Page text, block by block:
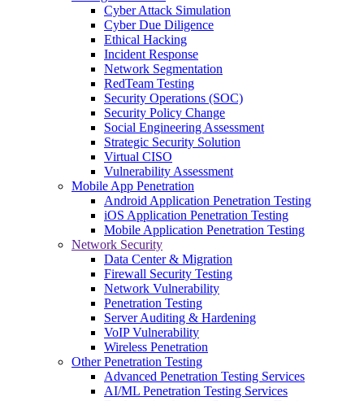
Cyber Attack Simulation
Cyber Due Diligence
Ethical Hacking
Incident Response
Network Segmentation
RedTeam Testing
Security Operations (SOC)
Security Policy Change
Social Engineering Assessment
Strategic Security Solution
Virtual CISO
Vulnerability Assessment
Mobile App Penetration
Android Application Penetration Testing
iOS Application Penetration Testing
Mobile Application Penetration Testing
Network Security
Data Center & Migration
Firewall Security Testing
Network Vulnerability
Penetration Testing
Server Auditing & Hardening
VoIP Vulnerability
Wireless Penetration
Other Penetration Testing
Advanced Penetration Testing Services
AI/ML Penetration Testing Services